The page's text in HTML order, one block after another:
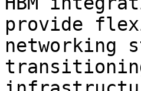
provide
networking